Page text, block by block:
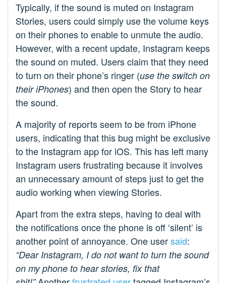
Typically, if the sound is muted on Instagram
Stories, users could simply use the volume keys
on their phones to enable to unmute the audio.
However, with a recent update, Instagram keeps
the sound on muted. Users claim that they need
to turn on their phone’s ringer (use the switch on
their iPhones) and then open the Story to hear
the sound.
A majority of reports seem to be from iPhone
users, indicating that this bug might be exclusive
to the Instagram app for iOS. This has left many
Instagram users frustrating because it involves
an unnecessary amount of steps just to get the
audio working when viewing Stories.
Apart from the extra steps, having to deal with
the notifications once the phone is off ‘silent’ is
another point of annoyance. One usersaid:
“Dear Instagram, I do not want to turn the sound
on my phone to hear stories, fix that